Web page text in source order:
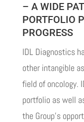
– A WIDE
PORTFOLIO
PROGRESS
IDL Diagnostics
other intangible
field of oncology.
portfolio as well
the Group’s